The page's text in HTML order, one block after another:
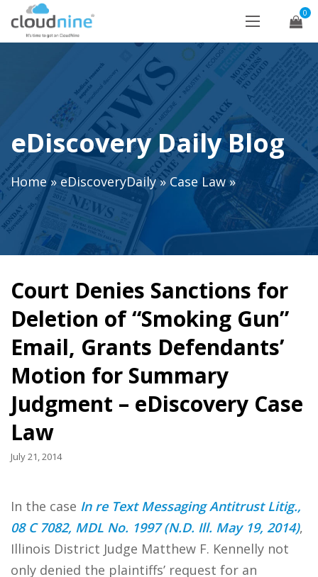
0
eDiscovery Daily Blog
Home»eDiscoveryDaily»Case Law»
Court Denies Sanctions for
Deletion of “Smoking Gun”
Email, Grants Defendants’
Motion for Summary
Judgment – eDiscovery Case
Law
July 21, 2014
In the case In re Text Messaging Antitrust Litig.,
08 C 7082, MDL No. 1997 (N.D. Ill. May 19, 2014),
Illinois District Judge Matthew F. Kennelly not
only denied the plaintiffs’ request for an